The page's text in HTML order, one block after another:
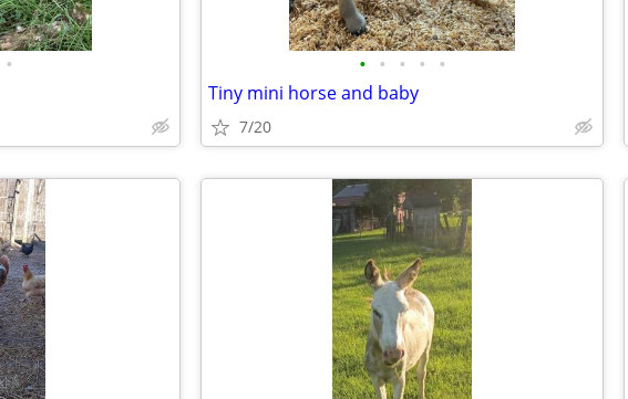
• • • • • •
Tiny mini horse and baby
7/20